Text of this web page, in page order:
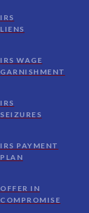
IRS
LIENS
IRS WAGE
GARNISHMENT
IRS
SEIZURES
IRS PAYMENT
PLAN
OFFER IN
COMPROMISE